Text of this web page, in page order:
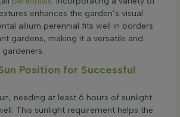
enhances the garden’s visual
allium perennial fits well in borders
gardens, making it a versatile and
Position for Successful
needing at least 6 hours of sunlight
This sunlight requirement helps the